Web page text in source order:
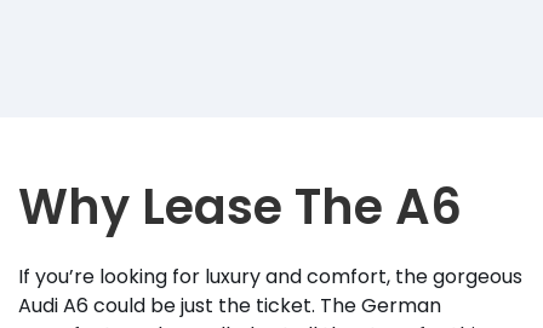
Why Lease The A6
If you’re looking for luxury and comfort, the gorgeous
Audi A6 could be just the ticket. The German